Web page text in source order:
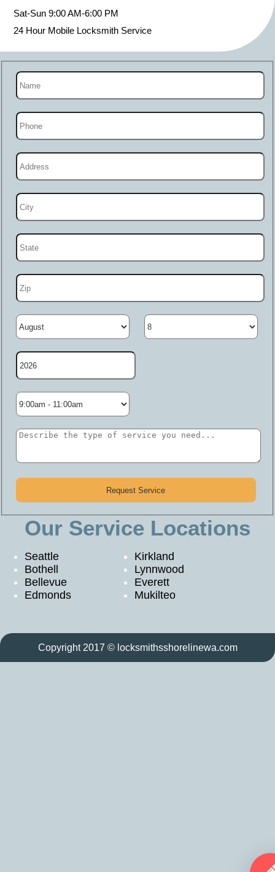
Sat-Sun 9:00 AM-6:00 PM
24 Hour Mobile Locksmith Service
Our Service Locations
Seattle
Kirkland
Bothell
Lynnwood
Bellevue
Everett
Edmonds
Mukilteo
Copyright 2017 © locksmithsshorelinewa.com